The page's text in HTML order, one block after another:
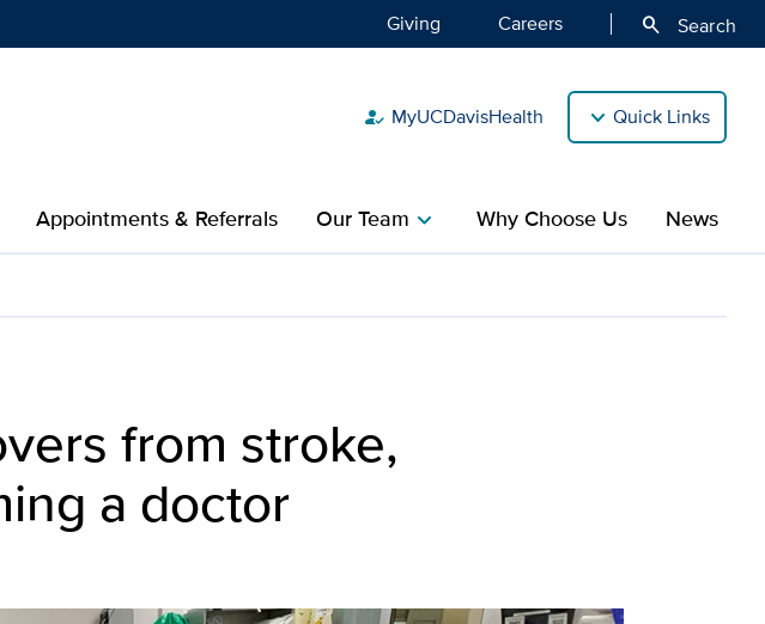
Giving Careers search Search
how_to_reg MyUCDavisHealth Quick Links
Appointments & Referrals Our Teamchevron_right Why Choose Us News
sights on becoming a doctor
from stroke,
a doctor